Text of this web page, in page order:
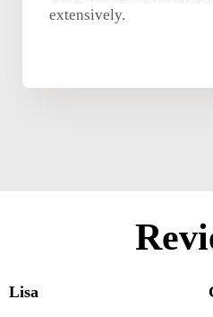
extensively.
Lisa